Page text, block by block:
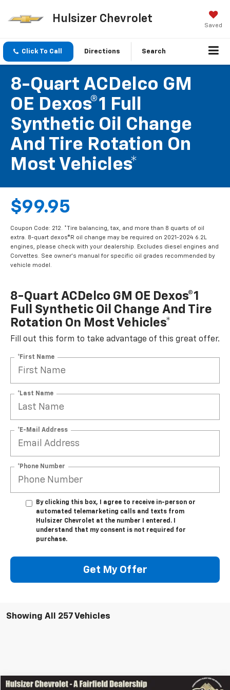
Hulsizer Chevrolet
Saved
Click To Call Directions Search
8-Quart ACDelco GM
OE Dexos®1 Full
Synthetic Oil Change
And Tire Rotation On
Most Vehicles*
$99.95
Coupon Code: 212. *Tire balancing, tax, and more than 8 quarts of oil
extra. 8-quart dexos®R oil change may be required on 2021-2024 6.2L
engines, please check with your dealership. Excludes diesel engines and
Corvettes. See owner's manual for specific oil grades recommended by
vehicle model.
8-Quart ACDelco GM OE Dexos®1
Full Synthetic Oil Change And Tire
Rotation On Most Vehicles*
Fill out this form to take advantage of this great offer.
*First Name
*Last Name
*E-Mail Address
*Phone Number
By clicking this box, I agree to receive in-person or
automated telemarketing calls and texts from
Hulsizer Chevrolet at the number I entered. I
understand that my consent is not required for
purchase.
Get My Offer
Showing All 257 Vehicles
Comments Window Sticker